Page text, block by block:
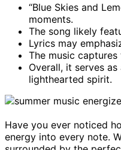
“Blue Skies and
moments.
The song likely
Lyrics may
The music
Overall, it serves
lighthearted spirit.
Have you ever noticed
energy into every note.